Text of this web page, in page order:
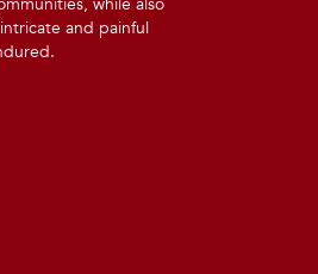
and painful